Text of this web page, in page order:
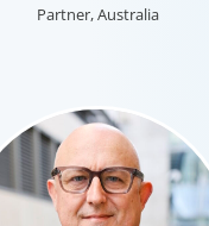
Partner, Australia